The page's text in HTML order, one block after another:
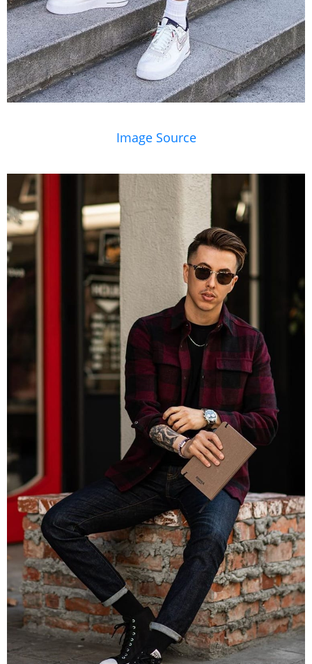
Image Source